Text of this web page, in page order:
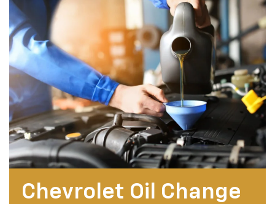
Chevrolet Oil Change